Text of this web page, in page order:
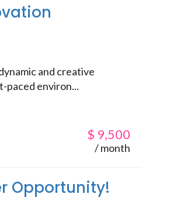
and creative
paced environ...
$ 9,500
/ month
Opportunity!